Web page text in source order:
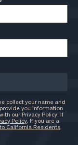
collect your name and
you information
our Privacy Policy. If
Policy . If you are a
to California Residents